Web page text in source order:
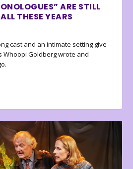
ARE STILL
THESE YEARS
cast and an intimate setting give
Whoopi Goldberg wrote and